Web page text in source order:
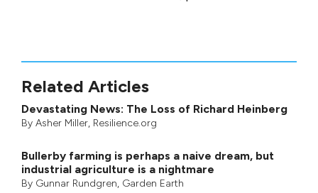
Related Articles
Devastating News: The Loss of Richard Heinberg
By Asher Miller, Resilience.org
Bullerby farming is perhaps a naive dream, but
industrial agriculture is a nightmare
By Gunnar Rundgren, Garden Earth